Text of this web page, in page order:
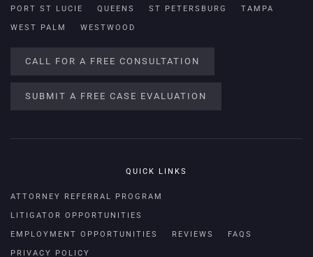
PORT ST LUCIE QUEENS ST PETERSBURG TAMPA
WEST PALM WESTWOOD
CALL FOR A FREE CONSULTATION
SUBMIT A FREE CASE EVALUATION
QUICK LINKS
ATTORNEY REFERRAL PROGRAM
LITIGATOR OPPORTUNITIES
EMPLOYMENT OPPORTUNITIES REVIEWS FAQS
PRIVACY POLICY